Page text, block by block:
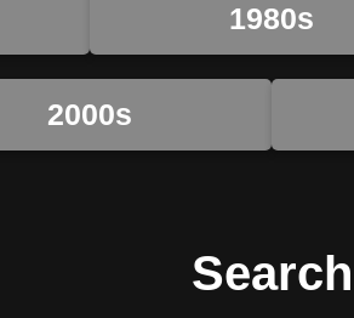
1980s
2000s
Search